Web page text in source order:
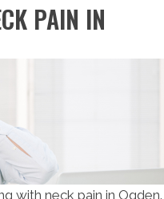
PAIN IN
with neck pain in Ogden.